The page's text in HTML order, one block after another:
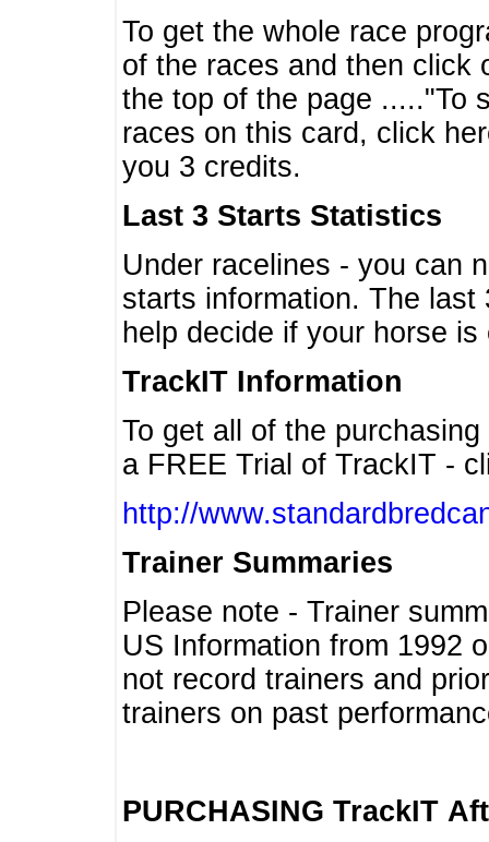
To get the whole race
of the races and then click
the top of the page ....."To
races on this card, click
you 3 credits.
Last 3 Starts Statistics
Under racelines - you can
starts information. The
help decide if your horse
TrackIT Information
To get all of the
a FREE Trial of TrackIT -
http://
Trainer Summaries
Please note - Trainer
US Information from 1992
not record trainers and
trainers on past
PURCHASING TrackIT